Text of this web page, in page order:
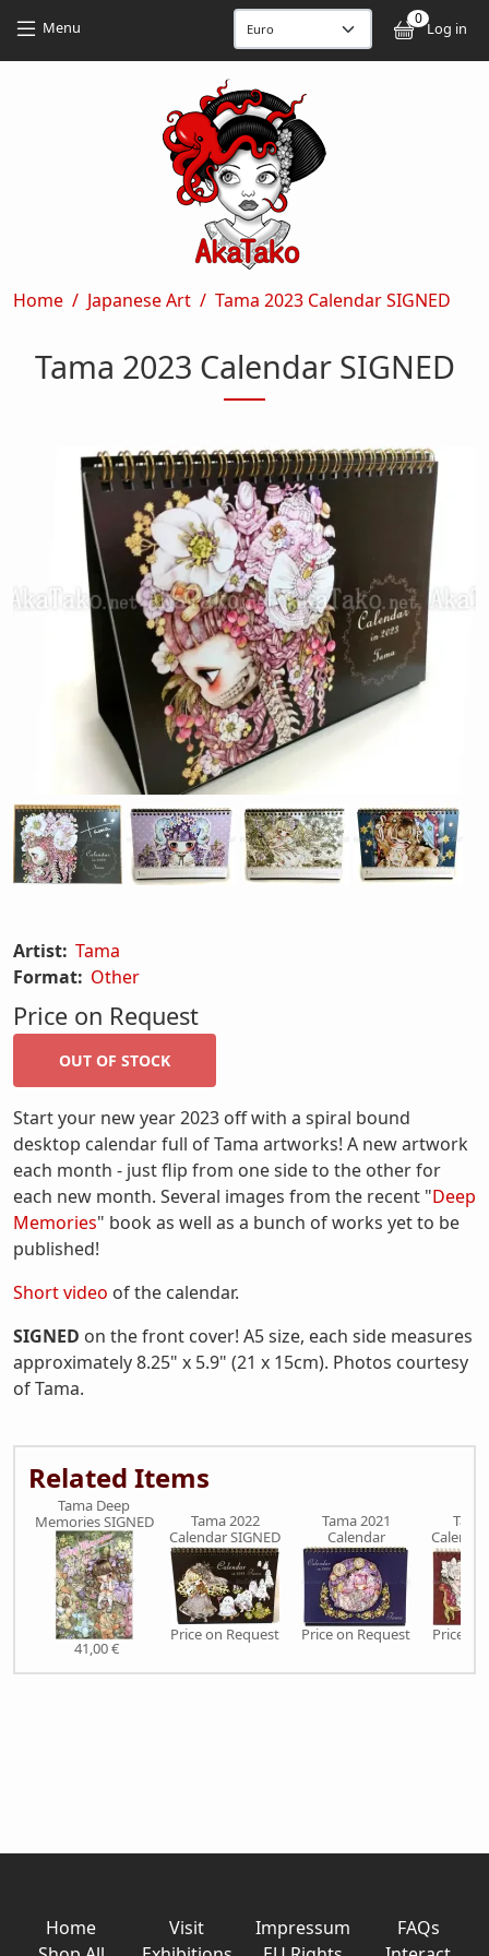
Menu 0
Log in
Breadcrumb
Home Japanese Art Tama 2023 Calendar SIGNED
Tama 2023 Calendar SIGNED
Artist: Tama
Format: Other
Price on Request
Start your new year 2023 off with a spiral bound
desktop calendar full of Tama artworks! A new artwork
each month - just flip from one side to the other for
each new month. Several images from the recent "Deep
Memories" book as well as a bunch of works yet to be
published!
Short video of the calendar.
SIGNED on the front cover! A5 size, each side measures
approximately 8.25" x 5.9" (21 x 15cm). Photos courtesy
of Tama.
Related Items
Tama Deep
Memories SIGNED
41,00 €
Tama 2022
Calendar SIGNED
Price on Request
Tama 2021
Calendar
Price on Request Price
Home
Visit
Impressum
FAQs